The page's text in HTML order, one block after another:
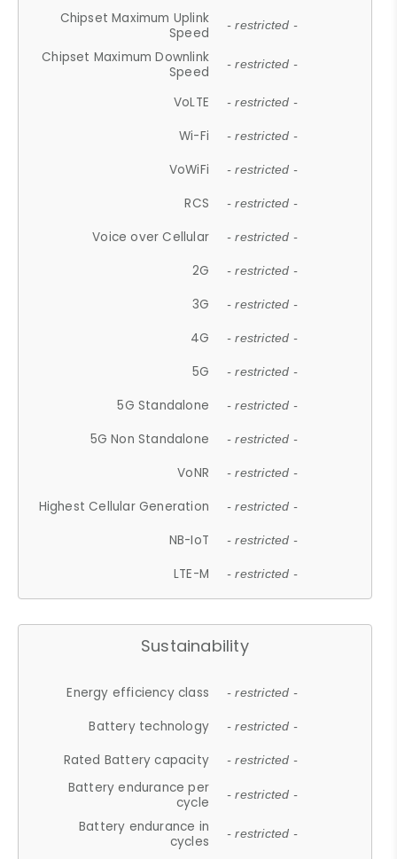
Chipset Maximum Uplink
Speed
- restricted -
Chipset Maximum Downlink
Speed
- restricted -
VoLTE - restricted -
Wi-Fi - restricted -
VoWiFi - restricted -
RCS - restricted -
Voice over Cellular - restricted -
2G - restricted -
3G - restricted -
4G - restricted -
5G - restricted -
5G Standalone - restricted -
5G Non Standalone - restricted -
VoNR - restricted -
Highest Cellular Generation - restricted -
NB-IoT - restricted -
LTE-M - restricted -
Sustainability
Energy efficiency class - restricted -
Battery technology - restricted -
Rated Battery capacity - restricted -
Battery endurance per
cycle
- restricted -
Battery endurance in
cycles
- restricted -